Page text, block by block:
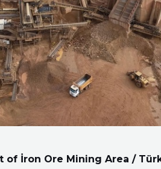
of İron Ore Mining Area /